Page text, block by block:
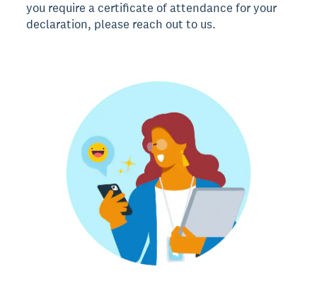
you require a certificate of attendance for your
declaration, please reach out to us.